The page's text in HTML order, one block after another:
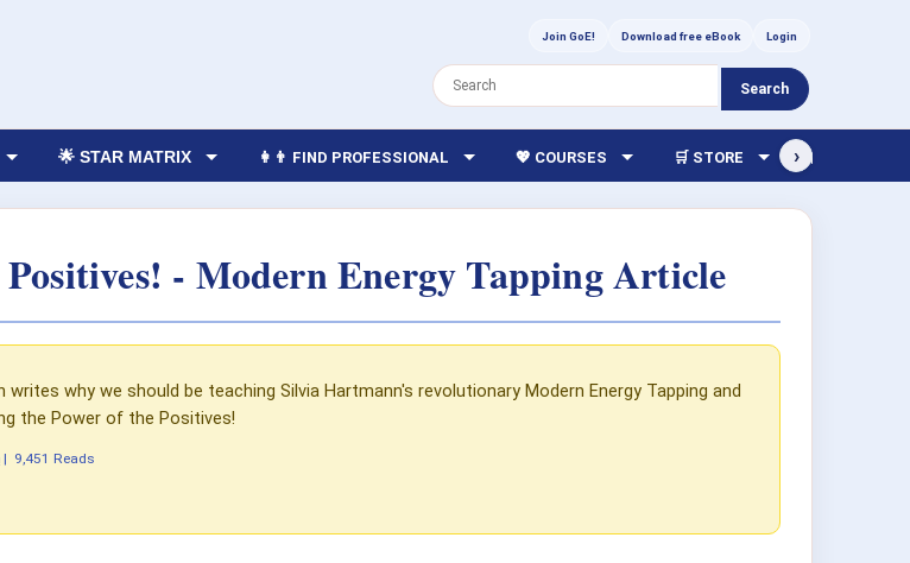
Join GoE! Download free eBook Login
Search
🌟 STAR MATRIX 👩‍👨 FIND PROFESSIONAL 💖 COURSES 🛒 STORE 🏫 LIBRARY
›
- Modern Energy Tapping Article
writes why we should be teaching Silvia Hartmann's revolutionary Modern Energy Tapping and
the Power of the Positives!
| 9,451 Reads